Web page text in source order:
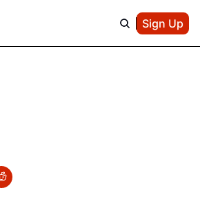
Sign Up